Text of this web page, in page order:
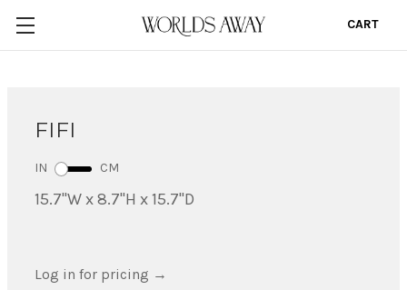
CART
FIFI
IN CM
15.7"W x 8.7"H x 15.7"D
Log in for pricing →